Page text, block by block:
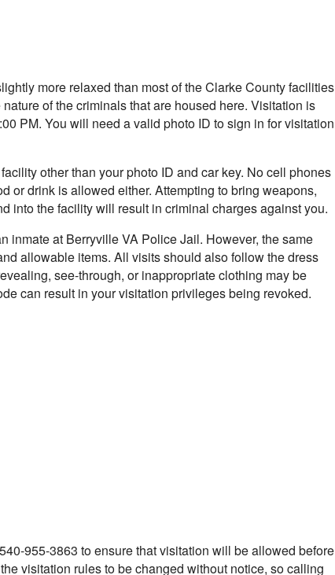
more relaxed than most of the Clarke County facilities
of the criminals that are housed here. Visitation is
PM. You will need a valid photo ID to sign in for visitation
other than your photo ID and car key. No cell phones
or drink is allowed either. Attempting to bring weapons,
into the facility will result in criminal charges against you.
inmate at Berryville VA Police Jail. However, the same
allowable items. All visits should also follow the dress
see-through, or inappropriate clothing may be
can result in your visitation privileges being revoked.
955-3863 to ensure that visitation will be allowed before
visitation rules to be changed without notice, so calling